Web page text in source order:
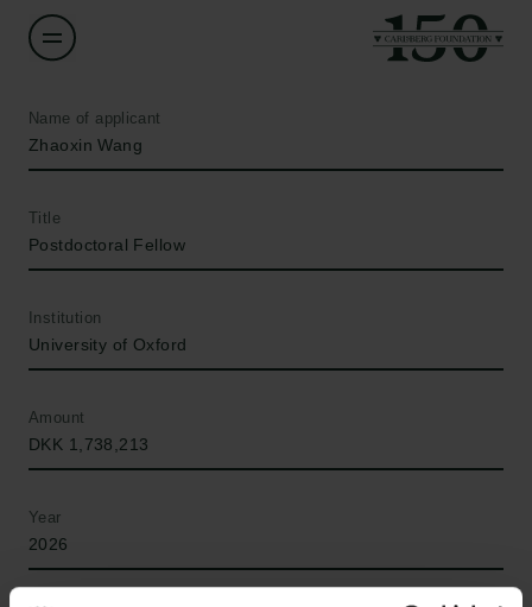
Name of applicant
Zhaoxin Wang
Title
Postdoctoral Fellow
Institution
University of Oxford
Amount
DKK 1,738,213
Year
2026